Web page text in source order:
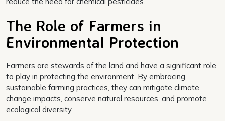
The Role of Farmers in
Environmental Protection
Farmers are stewards of the land and have a significant role
to play in protecting the environment. By embracing
sustainable farming practices, they can mitigate climate
change impacts, conserve natural resources, and promote
ecological diversity.